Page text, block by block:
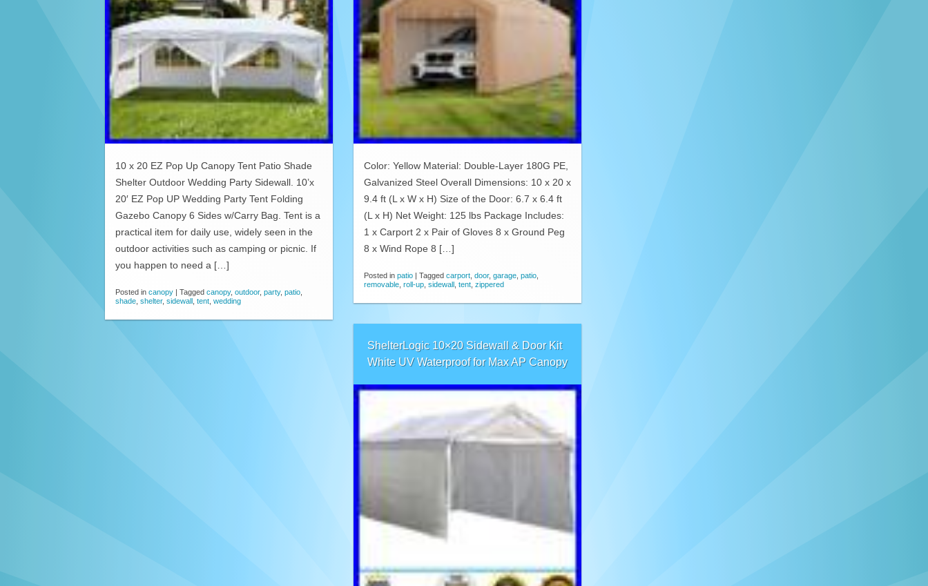
10 x 20 EZ Pop Up Canopy Tent Patio Shade
Shelter Outdoor Wedding Party Sidewall. 10’x
20′ EZ Pop UP Wedding Party Tent Folding
Gazebo Canopy 6 Sides w/Carry Bag. Tent is a
practical item for daily use, widely seen in the
outdoor activities such as camping or picnic. If
you happen to need a […]
Posted in canopy | Tagged canopy, outdoor, party, patio
shade shelter, sidewall tent wedding
Color: Yellow Material: Double-Layer 180G PE,
Galvanized Steel Overall Dimensions: 10 x 20 x
9.4 ft (L x W x H) Size of the Door: 6.7 x 6.4 ft
(L x H) Net Weight: 125 lbs Package Includes:
1 x Carport 2 x Pair of Gloves 8 x Ground Peg
8 x Wind Rope 8 […]
Posted in patio | Tagged carport door, garage patio
removable roll-up sidewall tent zippered
ShelterLogic 10×20 Sidewall & Door Kit
White UV Waterproof for Max AP Canopy